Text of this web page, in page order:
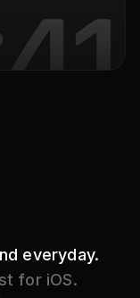
everyday.
for iOS.